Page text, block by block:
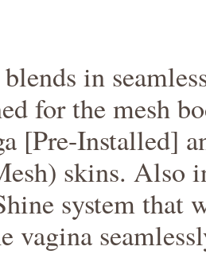
in
for the mesh
[Pre-Installed]
skins. Also
system that
vagina